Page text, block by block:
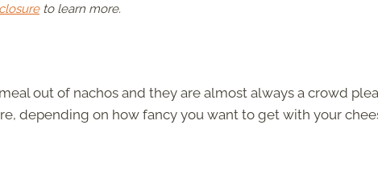
to learn more.
out of nachos and they are almost always a crowd
depending on how fancy you want to get with your